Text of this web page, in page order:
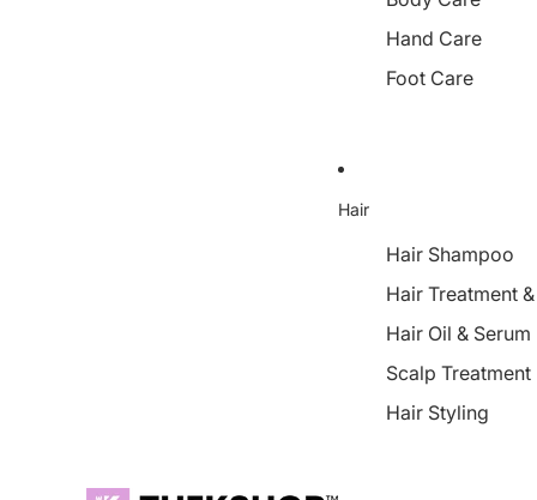
Hand Care
Foot Care
Hair
Hair Shampoo
Hair Treatment
Hair Oil & Serum
Scalp Treatment
Hair Styling